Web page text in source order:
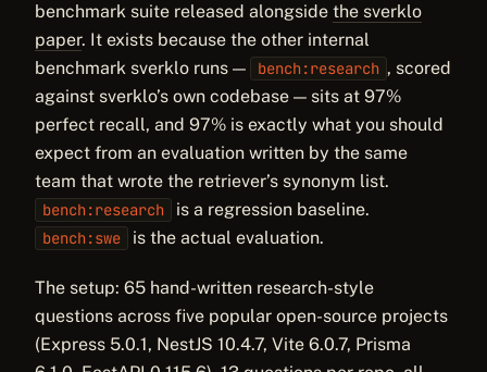
benchmark suite released alongside the sverklo
paper. It exists because the other internal
benchmark sverklo runs —
bench:research , scored
against sverklo’s own codebase — sits at 97%
perfect recall, and 97% is exactly what you should
expect from an evaluation written by the same
team that wrote the retriever’s synonym list.
bench:research is a regression baseline.
bench:swe is the actual evaluation.
The setup: 65 hand-written research-style
questions across five popular open-source projects
(Express 5.0.1, NestJS 10.4.7, Vite 6.0.7, Prisma